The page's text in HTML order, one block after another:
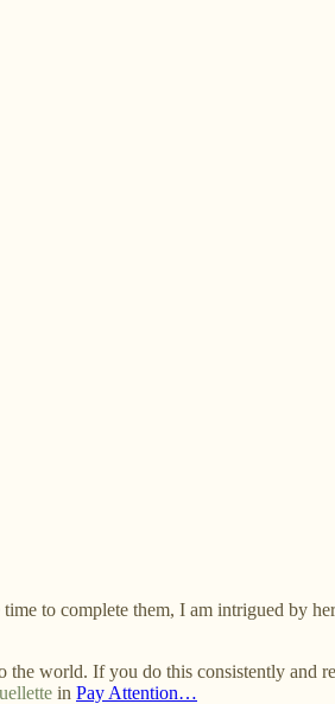
to complete them, I am intrigued by
world. If you do this consistently and
in Pay Attention…